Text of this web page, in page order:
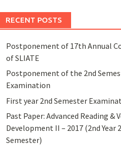
RECENT POSTS
Postponement of 17th Annual
of SLIATE
Postponement of the 2nd
Examination
First year 2nd Semester
Past Paper: Advanced Reading &
Development II – 2017 (2nd Year
Semester)